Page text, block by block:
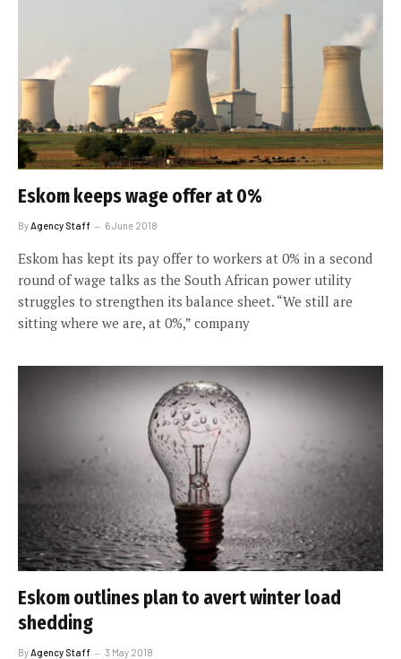
Eskom keeps wage offer at 0%
By Agency Staff 6 June 2018
Eskom has kept its pay offer to workers at 0% in a second
round of wage talks as the South African power utility
struggles to strengthen its balance sheet. “We still are
sitting where we are, at 0%,” company
Eskom outlines plan to avert winter load
shedding
ByAgency Staff 3 May 2018